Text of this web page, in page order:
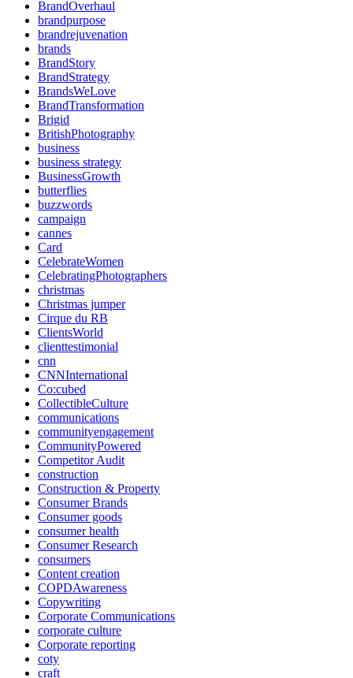
BrandOverhaul
brandpurpose
brandrejuvenation
brands
BrandStory
BrandStrategy
BrandsWeLove
BrandTransformation
Brigid
BritishPhotography
business
business strategy
BusinessGrowth
butterflies
buzzwords
campaign
cannes
Card
CelebrateWomen
CelebratingPhotographers
christmas
Christmas jumper
Cirque du RB
ClientsWorld
clienttestimonial
cnn
CNNInternational
Co:cubed
CollectibleCulture
communications
communityengagement
CommunityPowered
Competitor Audit
construction
Construction & Property
Consumer Brands
Consumer goods
consumer health
Consumer Research
consumers
Content creation
COPDAwareness
Copywriting
Corporate Communications
corporate culture
Corporate reporting
coty
craft